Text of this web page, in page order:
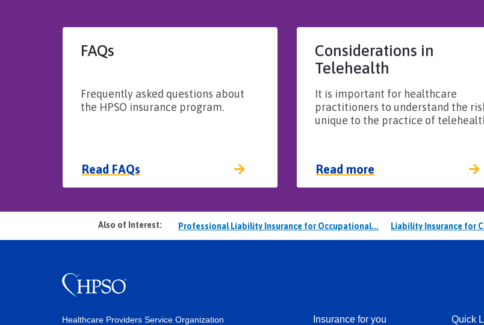
FAQs
Read FAQs
Frequently asked questions about
the HPSO insurance program.
Considerations in
Telehealth
Read more
It is important for healthcare
practitioners to understand the
unique to the practice of
Also of Interest: Professional Liability Insurance for Occupational... Liability Insurance for
Healthcare Providers Service Organization Insurance for you Quick